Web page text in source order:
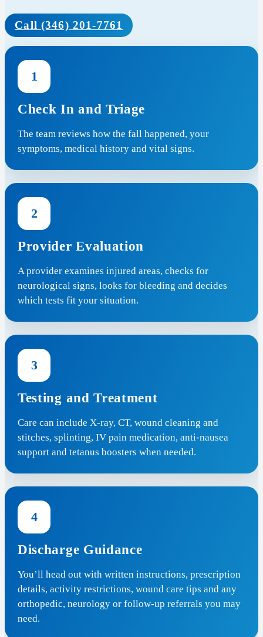
Call (346) 201-7761
1
Check In and Triage
The team reviews how the fall happened, your
symptoms, medical history and vital signs.
2
Provider Evaluation
A provider examines injured areas, checks for
neurological signs, looks for bleeding and decides
which tests fit your situation.
3
Testing and Treatment
Care can include X-ray, CT, wound cleaning and
stitches, splinting, IV pain medication, anti-nausea
support and tetanus boosters when needed.
4
Discharge Guidance
You’ll head out with written instructions, prescription
details, activity restrictions, wound care tips and any
orthopedic, neurology or follow-up referrals you may
need.